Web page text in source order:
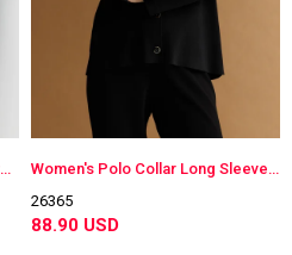
Women's Polo Collar Short Sleeve Lightweight Knit Jacket Black
Women's Polo Collar Long Sleeve Lightweight Knit Jacket Black
26365
88.90 USD